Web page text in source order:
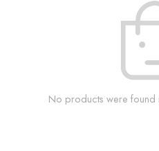
No products were found